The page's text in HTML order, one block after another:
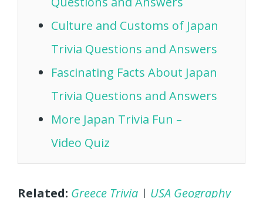
Culture and Customs of Japan
Trivia Questions and Answers
Fascinating Facts About Japan
Trivia Questions and Answers
More Japan Trivia Fun –
Video Quiz
Related: Greece Trivia | USA Geography